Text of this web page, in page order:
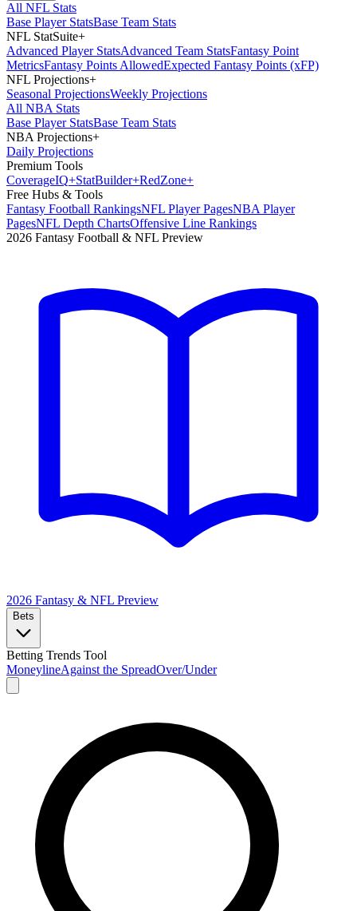
All NFL Stats
Base Player StatsBase Team Stats
NFL StatSuite+
Advanced Player StatsAdvanced Team StatsFantasy Point
MetricsFantasy Points AllowedExpected Fantasy Points (xFP)
NFL Projections+
Seasonal ProjectionsWeekly Projections
All NBA Stats
Base Player StatsBase Team Stats
NBA Projections+
Daily Projections
Premium Tools
CoverageIQ+StatBuilder+RedZone+
Free Hubs & Tools
Fantasy Football RankingsNFL Player PagesNBA Player
PagesNFL Depth ChartsOffensive Line Rankings
2026 Fantasy Football & NFL Preview
2026 Fantasy & NFL Preview
Bets
Betting Trends Tool
MoneylineAgainst the SpreadOver/Under